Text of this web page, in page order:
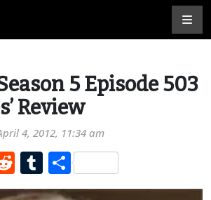
5 Episode 503
Review
4, 2012, 11:34 am
RedditTumblr
Share